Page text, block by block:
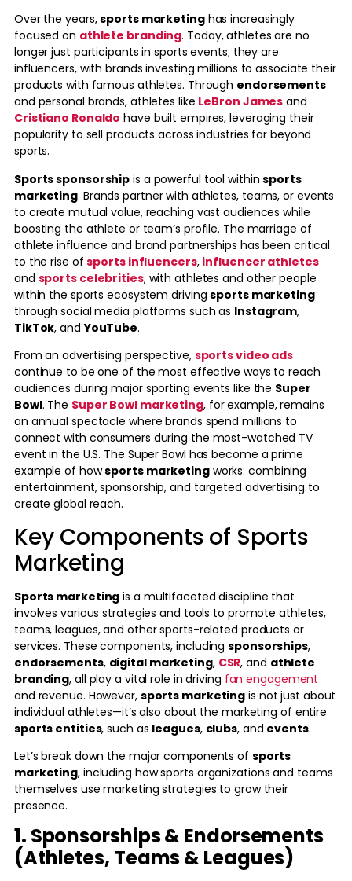
Over the years,sports marketinghas increasingly
focused on athlete branding. Today, athletes are no
longer just participants in sports events; they are
influencers, with brands investing millions to associate their
products with famous athletes. Through endorsements
and personal brands, athletes like LeBron James and
Cristiano Ronaldo have built empires, leveraging their
popularity to sell products across industries far beyond
sports.
Sports sponsorship is a powerful tool withinsports
marketing. Brands partner with athletes, teams, or events
to create mutual value, reaching vast audiences while
boosting the athlete or team’s profile. The marriage of
athlete influence and brand partnerships has been critical
to the rise ofsports influencers, influencer athletes
and sports celebrities, with athletes and other people
within the sports ecosystem drivingsports marketing
through social media platforms such as Instagram,
TikTok, andYouTube.
From an advertising perspective, sports video ads
continue to be one of the most effective ways to reach
audiences during major sporting events like the Super
Bowl. The Super Bowl marketing, for example, remains
an annual spectacle where brands spend millions to
connect with consumers during the most-watched TV
event in the U.S. The Super Bowl has become a prime
example of howsports marketingworks: combining
entertainment, sponsorship, and targeted advertising to
create global reach.
Key Components of Sports
Marketing
Sports marketing is a multifaceted discipline that
involves various strategies and tools to promote athletes,
teams, leagues, and other sports-related products or
services. These components, includingsponsorships,
endorsements, digital marketing, CSR, and athlete
branding, all play a vital role in driving fan engagement
and revenue. However, sports marketing is not just about
individual athletes—it’s also about the marketing of entire
sports entities, such as leagues, clubs, and events.
Let’s break down the major components of sports
marketing, including how sports organizations and teams
themselves use marketing strategies to grow their
presence.
1. Sponsorships & Endorsements
(Athletes, Teams & Leagues)